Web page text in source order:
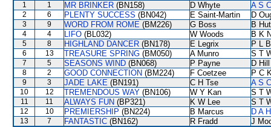
1 1 MR BRINKER (BN158) D Whyte A S
2 6 PLENTY SUCCESS (BN042) E Saint-Martin D
3 9 WORD FROM ROME (BM226) G Boss B
4 4 LIFO (BL032) W Woods B K
5 8 HIGHLAND DANCER (BN178) E Legrix P L
6 13 TREASURE SPRING (BM050) A Munro S T
7 5 SEASONS WIND (BN068) P Payne D Hill
8 2 GOOD CONNECTION (BM224) F Coetzee P C
9 3 JADE LAKE (BN191) C H Tse A S
10 12 TREMENDOUS WAY (BN106) W Y Kan S T
11 11 ALWAYS FUN (BP321) K W Lee S T
12 10 PREMIERSHIP (BN224) B Marcus D A
13 7 FANTASTIC (BN162) R Fradd
J